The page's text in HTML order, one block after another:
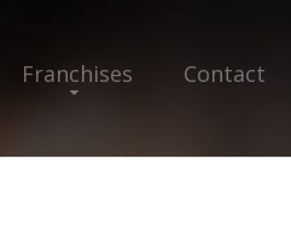
Franchises Contact